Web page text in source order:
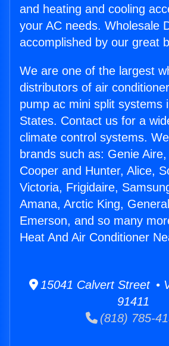
and heating and cooling
your AC needs. Wholesale
accomplished by our great
We are one of the largest
distributors of air
pump ac mini split systems
States. Contact us for a
climate control systems.
brands such as: Genie
Cooper and Hunter, Alice,
Victoria, Frigidaire,
Amana, Arctic King,
Emerson, and so many
Heat And Air Conditioner
15041 Calvert Street •
91411
(818) 785-